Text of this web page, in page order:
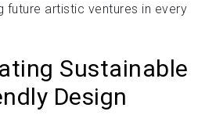
future artistic ventures in every
Sustainable
Design